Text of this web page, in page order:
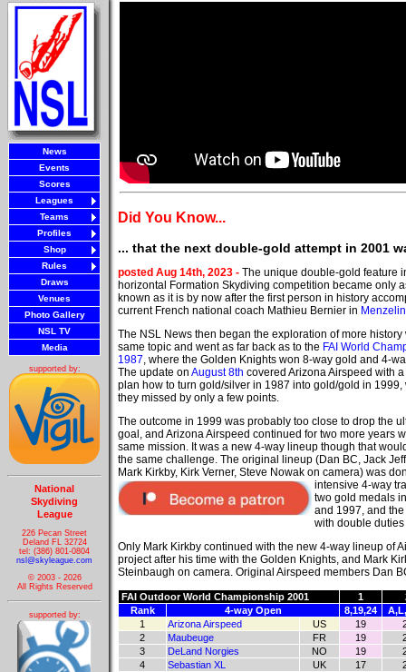
News
Events
Scores
Leagues
Teams
Profiles
Shop
Rules
Draws
Venues
Photo Gallery
NSL TV
Media
supported by:
National
Skydiving
League
226 Pecan Street
Deland FL 32724
tel: (386) 801-0804
nsl@skyleague.com
© 2003 - 2026
All Rights Reserved
supported by:
Did You Know...
... that the next double-gold attempt in 2001
posted Aug 14th, 2023 - The unique double-gold feature
horizontal Formation Skydiving competition became only
known as it is by now after the first person in history
current French national coach Mathieu Bernier in
The NSL News then began the exploration of more history
same topic and went as far back as to the FAI World
1987, where the Golden Knights won 8-way gold and 4-
The update on August 8th covered Arizona Airspeed with
plan how to turn gold/silver in 1987 into gold/gold in 1999,
they missed by only a few points.
The outcome in 1999 was probably too close to drop the
goal, and Arizona Airspeed continued for two more years
same mission. It was a new 4-way lineup though that
the same challenge. The original lineup (Dan BC, Jack
Mark Kirkby, Kirk Verner, Steve Nowak on camera) was
intensive 4-way
two gold medals
and 1997, and
with double
Only Mark Kirkby continued with the new 4-way lineup of
project after his time with the Golden Knights, and Mark
Steinbaugh on camera. Original Airspeed members Dan
FAI Outdoor World Championship 2001 1
Rank
4-way Open 8,19,24
1
Arizona Airspeed US 19
2
Maubeuge FR 19
3
DeLand Norgies NO 19
4
Sebastian XL UK 17